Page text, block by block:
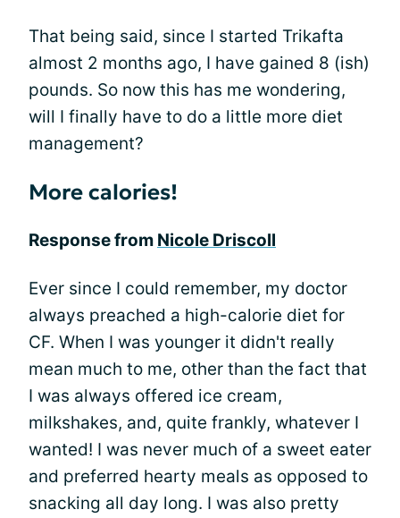
That being said, since I started Trikafta
almost 2 months ago, I have gained 8 (ish)
pounds. So now this has me wondering,
will I finally have to do a little more diet
management?
More calories!
Response from Nicole Driscoll
Ever since I could remember, my doctor
always preached a high-calorie diet for
CF. When I was younger it didn't really
mean much to me, other than the fact that
I was always offered ice cream,
milkshakes, and, quite frankly, whatever I
wanted! I was never much of a sweet eater
and preferred hearty meals as opposed to
snacking all day long. I was also pretty